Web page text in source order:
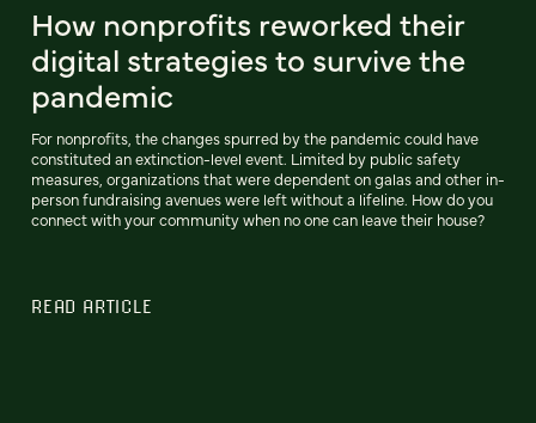
How nonprofits reworked their
digital strategies to survive the
pandemic
For nonprofits, the changes spurred by the pandemic could have
constituted an extinction-level event. Limited by public safety
measures, organizations that were dependent on galas and other in-
person fundraising avenues were left without a lifeline. How do you
connect with your community when no one can leave their house?
READ ARTICLE